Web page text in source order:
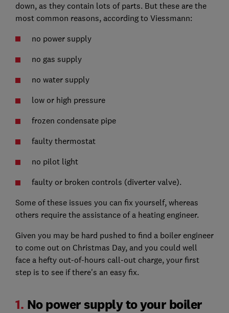
down, as they contain lots of parts. But these are the
most common reasons, according to Viessmann:
no power supply
no gas supply
no water supply
low or high pressure
frozen condensate pipe
faulty thermostat
no pilot light
faulty or broken controls (diverter valve).
Some of these issues you can fix yourself, whereas
others require the assistance of a heating engineer.
Given you may be hard pushed to find a boiler engineer
to come out on Christmas Day, and you could well
face a hefty out-of-hours call-out charge, your first
step is to see if there's an easy fix.
1. No power supply to your boiler